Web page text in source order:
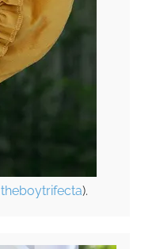
theboytrifecta).